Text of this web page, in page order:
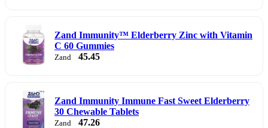
Zand Immunity™ Elderberry Zinc with Vitamin
C 60 Gummies
Zand 45.45
Zand Immunity Immune Fast Sweet Elderberry
30 Chewable Tablets
Zand 47.26